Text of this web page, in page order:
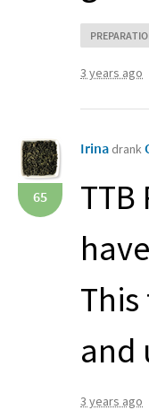
3 years ago
65
Irina drank
TTB
and
3 years ago